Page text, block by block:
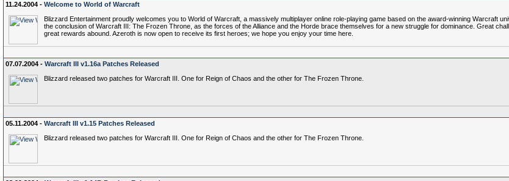
11.24.2004 - Welcome to World of Warcraft
Blizzard Entertainment proudly welcomes you to World of Warcraft, a massively multiplayer online role-playing game based on the award-winning Warcraft
the conclusion of Warcraft III: The Frozen Throne, as the forces of the Alliance and the Horde brace themselves for a new struggle for dominance. Great
great rewards abound. Azeroth is now open to receive its first heroes; we hope you enjoy your time here.
07.07.2004 - Warcraft III v1.16a Patches Released
Blizzard released two patches for Warcraft III. One for Reign of Chaos and the other for The Frozen Throne.
05.11.2004 - Warcraft III v1.15 Patches Released
Blizzard released two patches for Warcraft III. One for Reign of Chaos and the other for The Frozen Throne.